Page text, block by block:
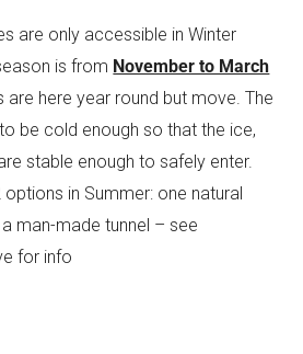
are only accessible in Winter
is from November to March
are here year round but move. The
be cold enough so that the ice,
stable enough to safely enter.
options in Summer: one natural
man-made tunnel – see
for info